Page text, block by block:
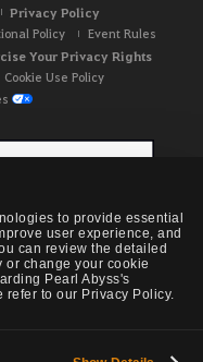
to provide essential
user experience, and
can review the detailed
or change your cookie
Pearl Abyss's
to our Privacy Policy.
Privacy Policy
Policy
Event Rules
Your Privacy Rights
Cookie Use Policy